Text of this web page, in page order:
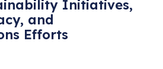
Initiatives,
and
Efforts